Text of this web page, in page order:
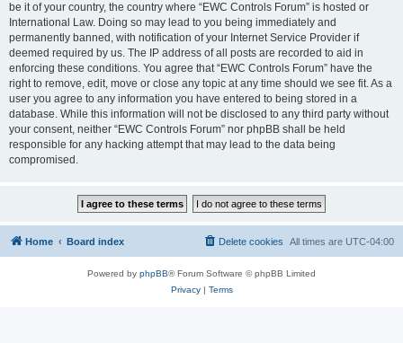
be it of your country, the country where “EWC Controls Forum” is hosted or
International Law. Doing so may lead to you being immediately and
permanently banned, with notification of your Internet Service Provider if
deemed required by us. The IP address of all posts are recorded to aid in
enforcing these conditions. You agree that “EWC Controls Forum” have the
right to remove, edit, move or close any topic at any time should we see fit. As a
user you agree to any information you have entered to being stored in a
database. While this information will not be disclosed to any third party without
your consent, neither “EWC Controls Forum” nor phpBB shall be held
responsible for any hacking attempt that may lead to the data being
compromised.
Home Board index All times are UTC-04:00
Delete cookies
Powered by phpBB® Forum Software © phpBB Limited
Privacy| Terms